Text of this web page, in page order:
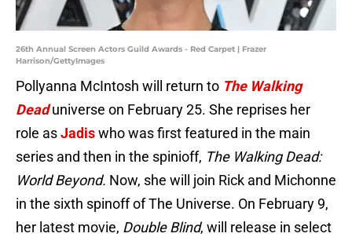
26th Annual Screen Actors Guild Awards - Red Carpet | Frazer
Harrison/GettyImages
Pollyanna McIntosh will return to The Walking
Deaduniverse on February 25. She reprises her
role asJadiswho was first featured in the main
series and then in the spinioff, The Walking Dead:
World Beyond. Now, she will join Rick and Michonne
in the sixth spinoff of The Universe. On February 9,
her latest movie, Double Blind, will release in select